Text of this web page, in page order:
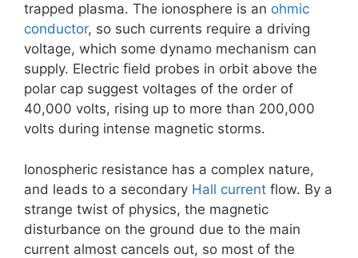
trapped plasma. The ionosphere is an ohmic
conductor, so such currents require a driving
voltage, which some dynamo mechanism can
supply. Electric field probes in orbit above the
polar cap suggest voltages of the order of
40,000 volts, rising up to more than 200,000
volts during intense magnetic storms.
Ionospheric resistance has a complex nature,
and leads to a secondary Hall current flow. By a
strange twist of physics, the magnetic
disturbance on the ground due to the main
current almost cancels out, so most of the